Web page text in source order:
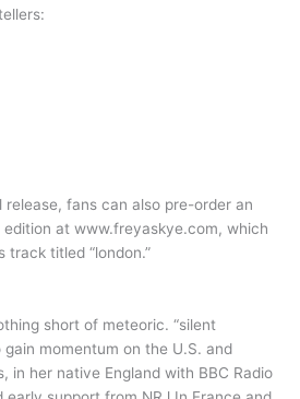
release, fans can also pre-order an
edition at www.freyaskye.com, which
track titled “london.”
short of meteoric. “silent
momentum on the U.S. and
in her native England with BBC Radio